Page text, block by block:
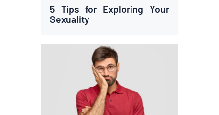
5 Tips for Exploring Your
Sexuality